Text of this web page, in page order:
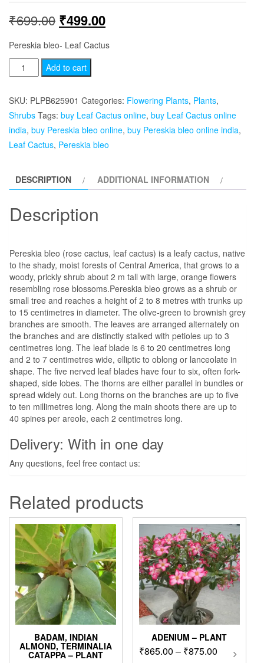
₹699.00 Original
price
was:
₹499.00Current
price
Pereskia bleo- Leaf Cactus
Pereskia
bleo
-
Leaf
Cactus-
plant
Add to cart
SKU: PLPB625901 Categories: Flowering Plants, Plants,
Shrubs Tags: buy Leaf Cactus online, buy Leaf Cactus online
india, buy Pereskia bleo online, buy Pereskia bleo online india,
Leaf Cactus, Pereskia bleo
DESCRIPTION ADDITIONAL INFORMATION
Description
Pereskia bleo (rose cactus, leaf cactus) is a leafy cactus, native
to the shady, moist forests of Central America, that grows to a
woody, prickly shrub about 2 m tall with large, orange flowers
resembling rose blossoms.Pereskia bleo grows as a shrub or
small tree and reaches a height of 2 to 8 metres with trunks up
to 15 centimetres in diameter. The olive-green to brownish grey
branches are smooth. The leaves are arranged alternately on
the branches and are distinctly stalked with petioles up to 3
centimetres long. The leaf blade is 6 to 20 centimetres long
and 2 to 7 centimetres wide, elliptic to oblong or lanceolate in
shape. The five nerved leaf blades have four to six, often fork-
shaped, side lobes. The thorns are either parallel in bundles or
spread widely out. Long thorns on the branches are up to five
to ten millimetres long. Along the main shoots there are up to
40 spines per areole, each 2 centimetres long.
Delivery: With in one day
Any questions, feel free contact us:
Related products
BADAM, INDIAN
ALMOND, TERMINALIA
CATAPPA – PLANT
ADENIUM – PLANT
₹865.00 – ₹875.00PriceThis